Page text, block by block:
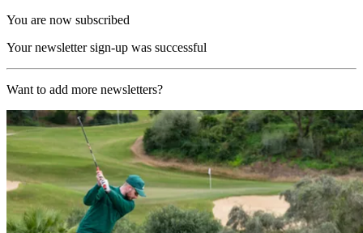
You are now subscribed
Your newsletter sign-up was successful
Want to add more newsletters?